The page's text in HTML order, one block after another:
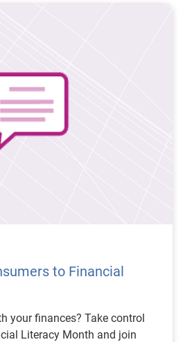
to Financial
your finances? Take control
Literacy Month and join